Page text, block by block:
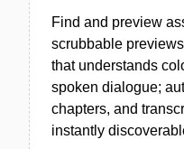
Find and preview
scrubbable
that understands
spoken dialogue;
chapters, and
instantly